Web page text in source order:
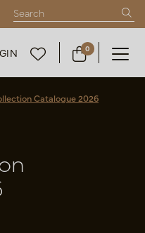
0
Catalogue 2026